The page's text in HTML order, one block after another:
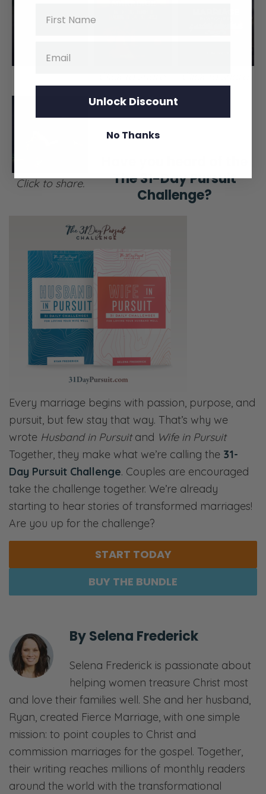
Click to share.
The 31-Day Pursuit
Challenge?
Every marriage begins with passion, purpose, and
pursuit, but few stay that way. That’s why we
wrote Husband in Pursuitand Wife in Pursuit
Together, they make what we’re calling the 31-
Day Pursuit Challenge. Couples are encouraged
take the challenge together. We’re already
starting to hear stories of transformed marriages!
Are you up for the challenge?
START TODAY
BUY THE BUNDLE
BySelena Frederick
Selena Frederick is passionate about
helping women treasure Christ most
and love their families well. She and her husband,
Ryan, created Fierce Marriage, with one simple
mission: to point couples to Christ and
commission marriages for the gospel. Together,
their writing reaches millions of monthly readers
around the world with the transformational
Unlock Discount
No Thanks